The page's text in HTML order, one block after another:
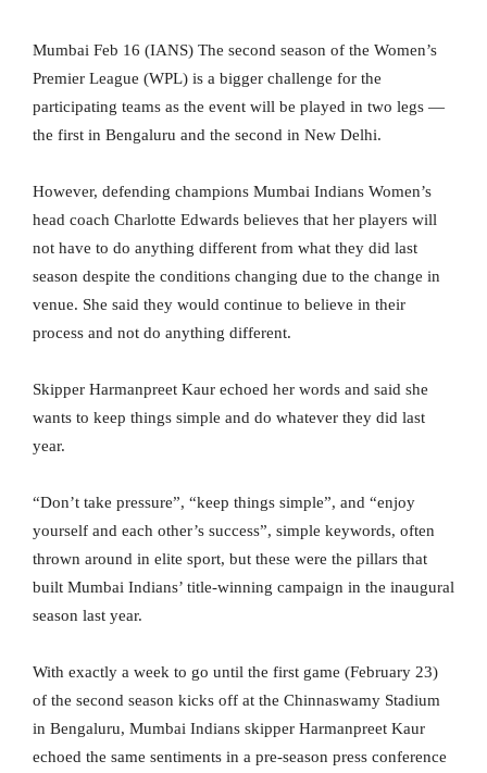
Mumbai Feb 16 (IANS) The second season of the Women’s
Premier League (WPL) is a bigger challenge for the
participating teams as the event will be played in two legs —
the first in Bengaluru and the second in New Delhi.
However, defending champions Mumbai Indians Women’s
head coach Charlotte Edwards believes that her players will
not have to do anything different from what they did last
season despite the conditions changing due to the change in
venue. She said they would continue to believe in their
process and not do anything different.
Skipper Harmanpreet Kaur echoed her words and said she
wants to keep things simple and do whatever they did last
year.
“Don’t take pressure”, “keep things simple”, and “enjoy
yourself and each other’s success”, simple keywords, often
thrown around in elite sport, but these were the pillars that
built Mumbai Indians’ title-winning campaign in the inaugural
season last year.
With exactly a week to go until the first game (February 23)
of the second season kicks off at the Chinnaswamy Stadium
in Bengaluru, Mumbai Indians skipper Harmanpreet Kaur
echoed the same sentiments in a pre-season press conference